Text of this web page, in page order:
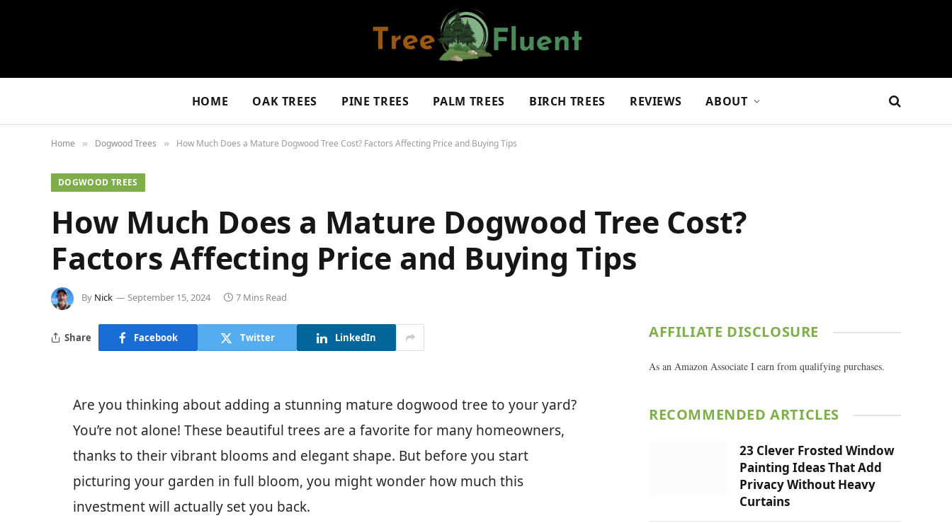
HOME OAK TREES PINE TREES PALM TREES BIRCH TREES REVIEWS ABOUT
Home » Dogwood Trees » How Much Does a Mature Dogwood Tree Cost? Factors Affecting Price and Buying Tips
DOGWOOD TREES
How Much Does a Mature Dogwood Tree Cost?
Factors Affecting Price and Buying Tips
By Nick September 15, 2024 7 Mins Read
Share Facebook Twitter LinkedIn
Are you thinking about adding a stunning mature dogwood tree to your yard?
You’re not alone! These beautiful trees are a favorite for many homeowners,
thanks to their vibrant blooms and elegant shape. But before you start
picturing your garden in full bloom, you might wonder how much this
investment will actually set you back.
AFFILIATE DISCLOSURE
As an Amazon Associate I earn from qualifying purchases.
RECOMMENDED ARTICLES
23 Clever Frosted Window
Painting Ideas That Add
Privacy Without Heavy
Curtains